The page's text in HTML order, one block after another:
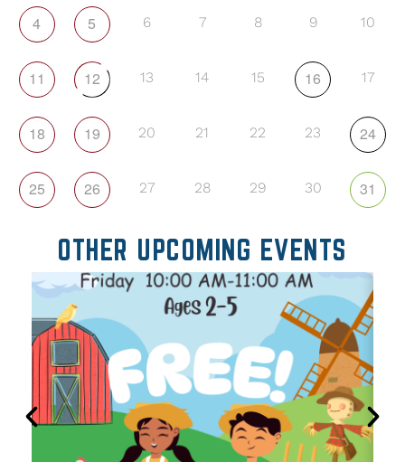
4 5 6 7 8 9 10
11 12 13 14 15 16 17
18 19 20 21 22 23 24
25 26 27 28 29 30 31
OTHER UPCOMING EVENTS